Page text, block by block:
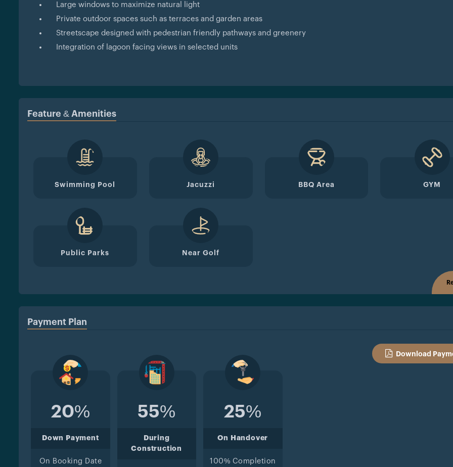
Large windows to maximize natural light
Private outdoor spaces such as terraces and garden areas
Streetscape designed with pedestrian friendly pathways and greenery
Integration of lagoon facing views in selected units
Feature & Amenities
Swimming Pool Jacuzzi BBQ Area GYM
Public Parks Near Golf
Payment Plan
Download
20%
Down Payment
On Booking Date
55%
During
Construction
25%
On Handover
100% Completion